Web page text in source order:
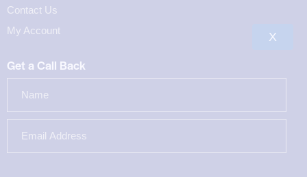
Contact Us
My Account
Get a Call Back
X